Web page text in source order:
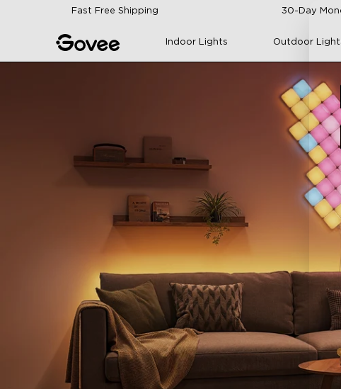
Skip to contentFast Free Shipping 30-Day
Indoor Lights Outdoor